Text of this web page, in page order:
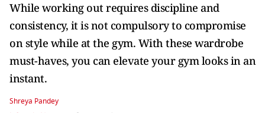
While working out requires discipline and
consistency, it is not compulsory to compromise
on style while at the gym. With these wardrobe
must-haves, you can elevate your gym looks in an
instant.
Shreya Pandey